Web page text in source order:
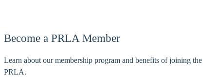
S
p
Become a PRLA Member
Learn about our membership program and benefits of joining the
PRLA.